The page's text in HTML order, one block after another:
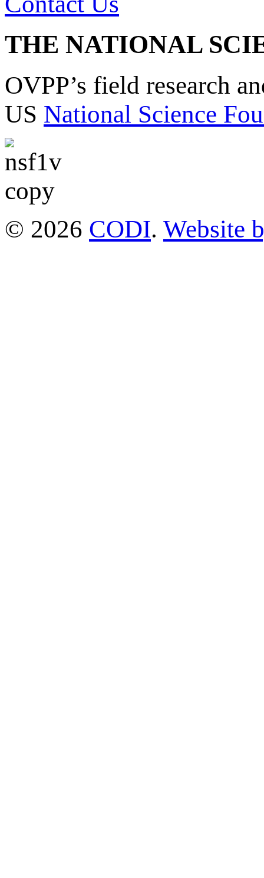
THE NATIONAL
OVPP’s field research
US National Science
© 2026 CODI. Website